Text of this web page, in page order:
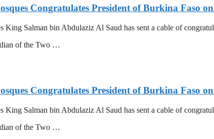
Congratulates President of Burkina Faso
Salman bin Abdulaziz Al Saud has sent a cable of
of the Two …
Congratulates President of Burkina Faso
Salman bin Abdulaziz Al Saud has sent a cable of
of the Two …